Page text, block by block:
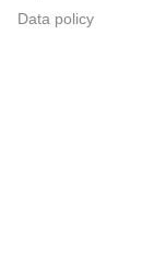
Data policy